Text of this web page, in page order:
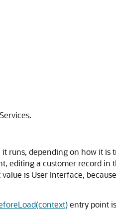
depending on how it is
editing a customer record in
is User Interface,
entry point